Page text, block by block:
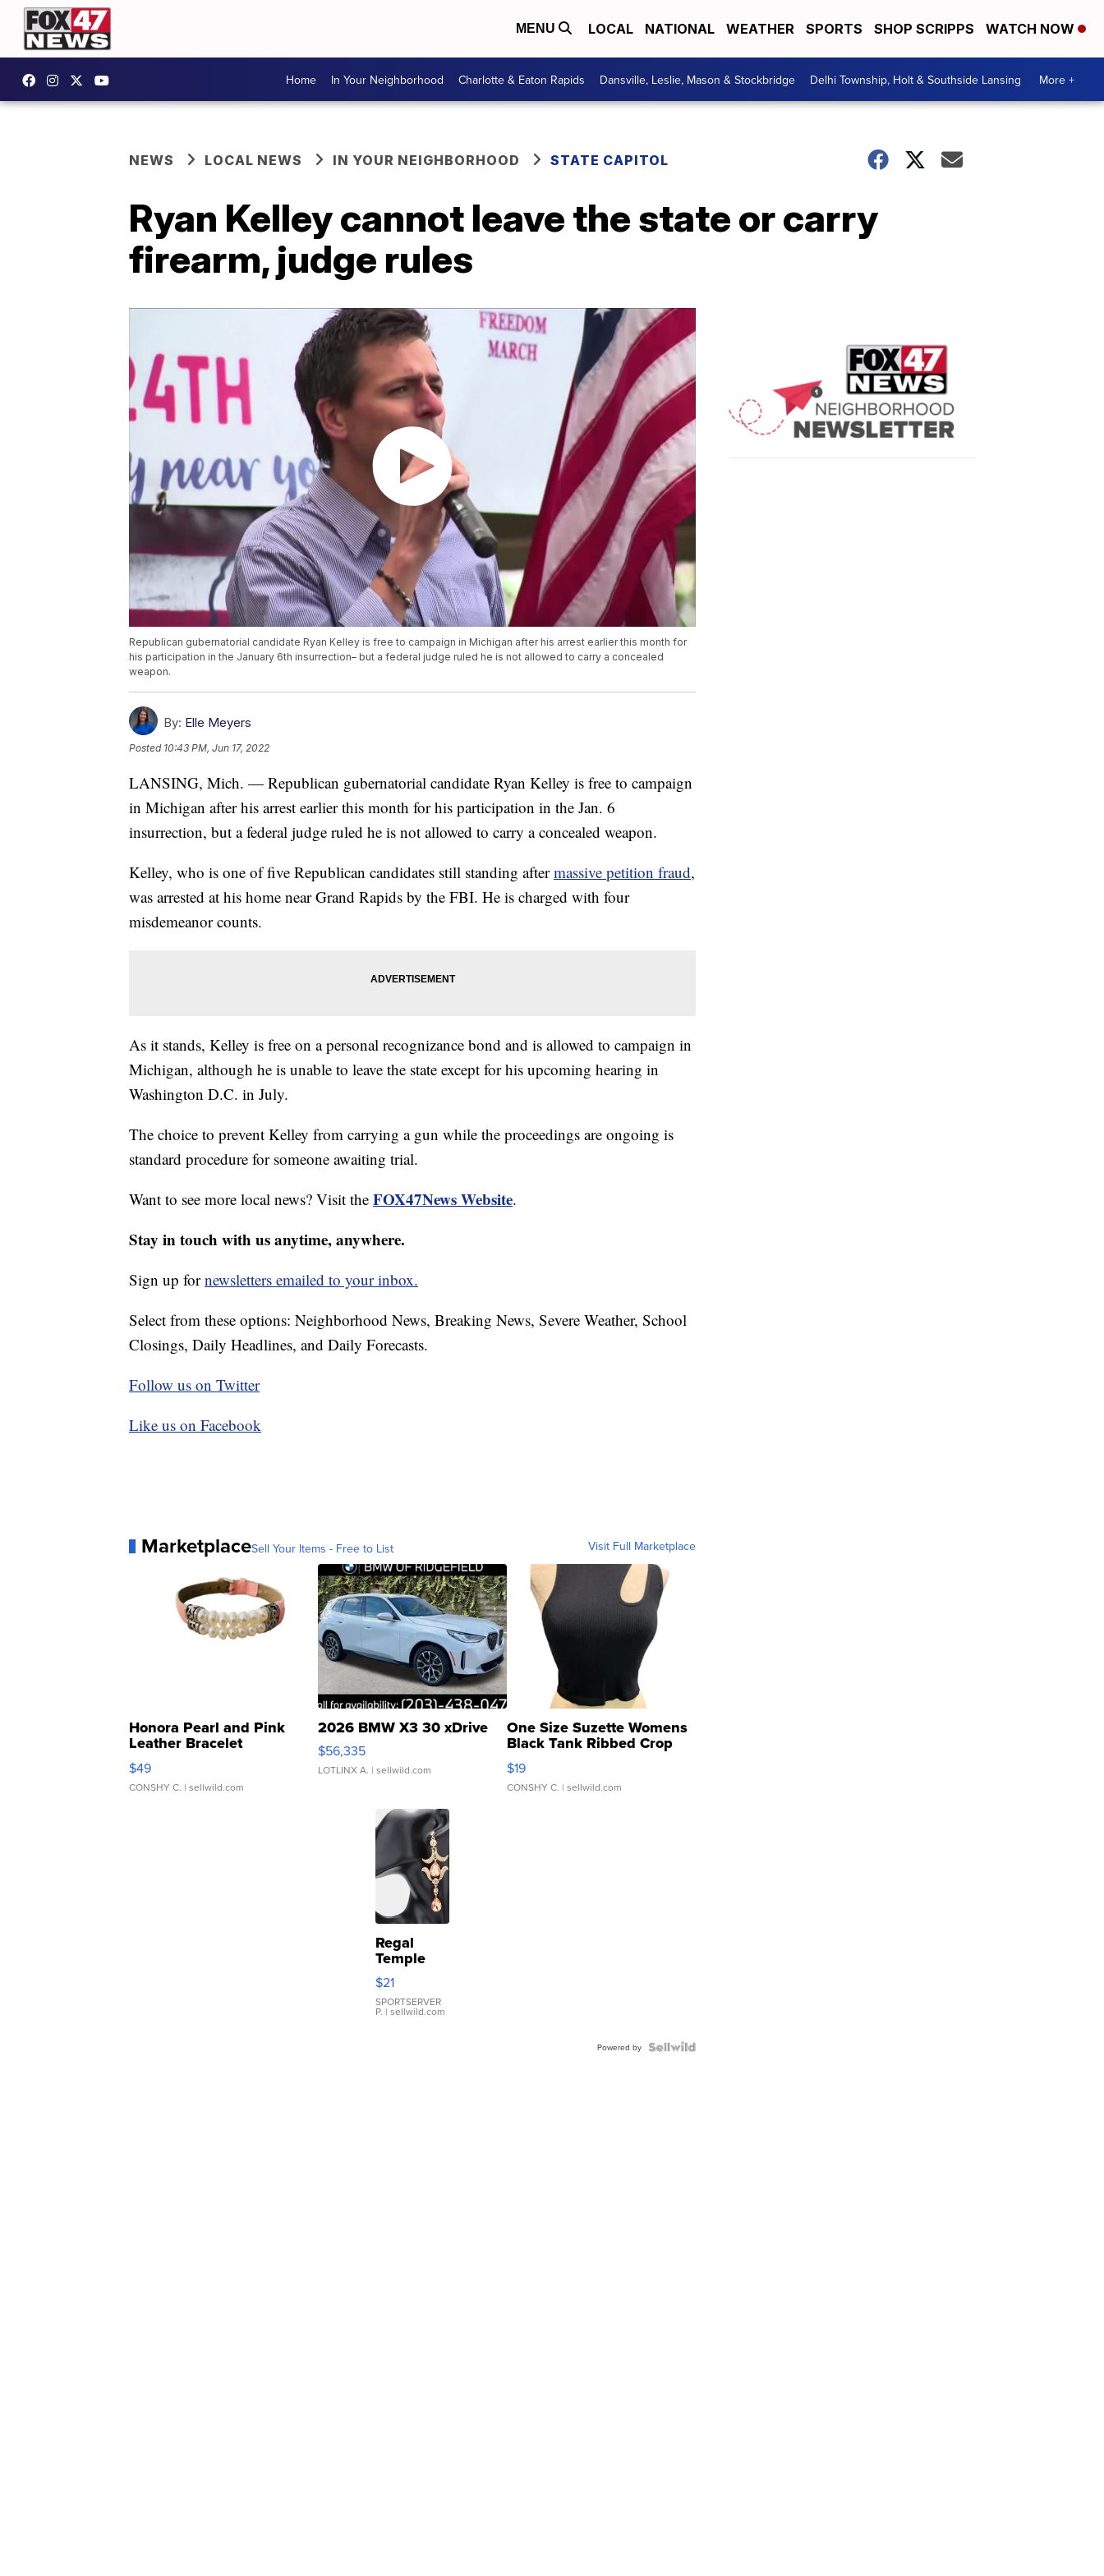
MENU LOCAL NATIONAL WEATHER SPORTS SHOP SCRIPPS WATCH NOW
Home In Your Neighborhood Charlotte & Eaton Rapids Dansville, Leslie, Mason & Stockbridge Delhi Township, Holt & Southside Lansing More +
NEWS LOCAL NEWS IN YOUR NEIGHBORHOOD STATE CAPITOL
Ryan Kelley cannot leave the state or carry
firearm, judge rules
Republican gubernatorial candidate Ryan Kelley is free to campaign in Michigan after his arrest earlier this month for
his participation in the January 6th insurrection– but a federal judge ruled he is not allowed to carry a concealed
weapon.
By: Elle Meyers
Posted 10:43 PM, Jun 17, 2022
LANSING, Mich. — Republican gubernatorial candidate Ryan Kelley is free to campaign
in Michigan after his arrest earlier this month for his participation in the Jan. 6
insurrection, but a federal judge ruled he is not allowed to carry a concealed weapon.
Kelley, who is one of five Republican candidates still standing aftermassive petition fraud,
was arrested at his home near Grand Rapids by the FBI. He is charged with four
misdemeanor counts.
As it stands, Kelley is free on a personal recognizance bond and is allowed to campaign in
Michigan, although he is unable to leave the state except for his upcoming hearing in
Washington D.C. in July.
The choice to prevent Kelley from carrying a gun while the proceedings are ongoing is
standard procedure for someone awaiting trial.
Want to see more local news? Visit the FOX47News Website.
Stay in touch with us anytime, anywhere.
Sign up fornewsletters emailed to your inbox.
Select from these options: Neighborhood News, Breaking News, Severe Weather, School
Closings, Daily Headlines, and Daily Forecasts.
Follow us on Twitter
Like us on Facebook
MarketplaceSell Your Items - Free to List Visit Full Marketplace
Honora Pearl and Pink
Leather Bracelet
Adjustable Buckle Clo...
$49
CONSHY C. | sellwild.com
2026 BMW X3 30 xDrive
$56,335
LOTLINX A. | sellwild.com
One Size Suzette Womens
Black Tank Ribbed Crop
Asymmetrical ...
$19
CONSHY C. | sellwild.com
Regal
Temple
Droplet
Earrings
$21
SPORTSERVER
P. | sellwild.com
Powered by